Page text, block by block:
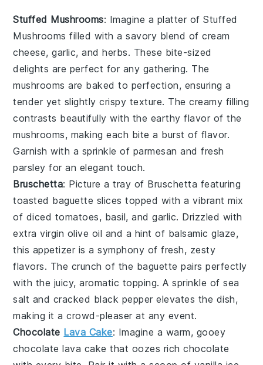
Stuffed Mushrooms: Imagine a platter ofStuffed
Mushrooms filled with a savory blend ofcream
cheese,garlic, andherbs. These bite-sized
delights are perfect for any gathering. The
mushrooms are baked to perfection, ensuring a
tender yet slightly crispy texture. The creamy filling
contrasts beautifully with the earthy flavor of the
mushrooms, making each bite a burst of flavor.
Garnish with a sprinkle of parmesan andfresh
parsley for an elegant touch.
Bruschetta: Picture a tray of Bruschetta featuring
toasted baguette slices topped with a vibrant mix
of diced tomatoes, basil, andgarlic. Drizzled with
extra virgin olive oil and a hint of balsamic glaze,
this appetizer is a symphony of fresh, zesty
flavors. The crunch of the baguette pairs perfectly
with the juicy, aromatic topping. A sprinkle ofsea
salt and cracked black pepper elevates the dish,
making it a crowd-pleaser at any event.
Chocolate Lava Cake: Imagine a warm, gooey
chocolate lava cake that oozes richchocolate